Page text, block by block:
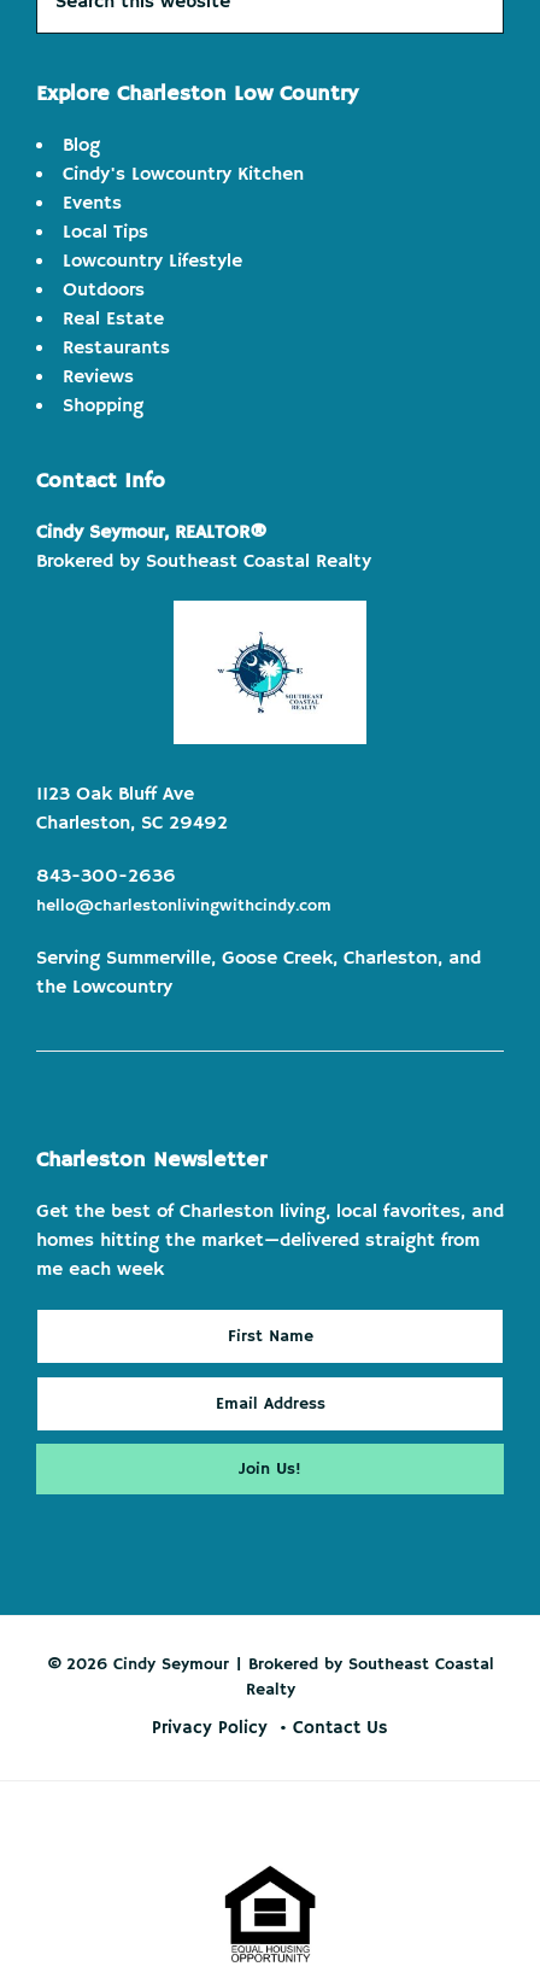
this
Explore Charleston Low Country
Blog
Cindy's Lowcountry Kitchen
Events
Local Tips
Lowcountry Lifestyle
Outdoors
Real Estate
Restaurants
Reviews
Shopping
Contact Info
Cindy Seymour, REALTOR®
Brokered by Southeast Coastal Realty
1123 Oak Bluff Ave
Charleston, SC 29492
843-300-2636
hello@charlestonlivingwithcindy.com
Serving Summerville, Goose Creek, Charleston, and
the Lowcountry
Charleston Newsletter
Get the best of Charleston living, local favorites, and
homes hitting the market—delivered straight from
me each week
© 2026 Cindy Seymour | Brokered by Southeast Coastal
Realty
Privacy Policy Contact Us